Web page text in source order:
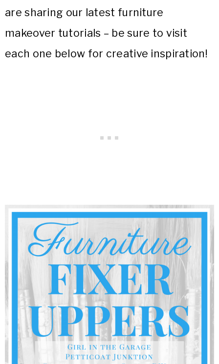
are sharing our latest furniture
makeover tutorials – be sure to visit
each one below for creative inspiration!